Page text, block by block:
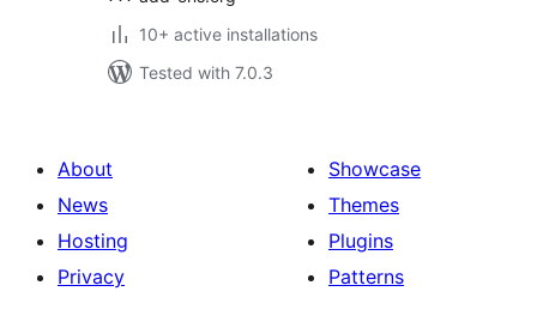
10+ active installations
Tested with 7.0.3
About
News
Hosting
Privacy
Showcase
Themes
Plugins
Patterns